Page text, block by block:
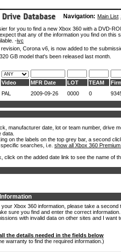
Navigation: Main List
for you to find a new Xbox 360 with a DVD-
that any of the information you find on
-ivc
Corona v6, is now added to the
GB model that's been released last month.
Video MFR Date LOT TEAM
PAL 2009-09-26 0000 0
manufacturer date, lot or team number, drive
data.
on the labels on the top grey bar, a second
searches, i.e. show all Xbox 360
click on the added date link to see the name of
Xbox 360 information, please take a second
sure you find and enter the correct information.
with invalid data on other sites and I want
the details needed in the fields below
warranty to find the required information.)